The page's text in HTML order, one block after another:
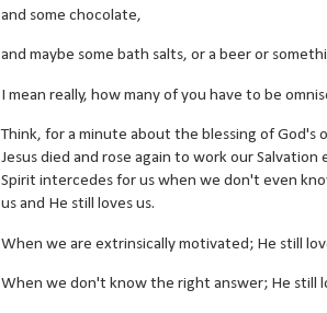
and some chocolate,
and maybe some bath salts, or a beer or
I mean really, how many of you have to be
Think, for a minute about the blessing of God's
Jesus died and rose again to work our
Spirit intercedes for us when we don't even
us and He still loves us.
When we are extrinsically motivated; He still
When we don't know the right answer; He still